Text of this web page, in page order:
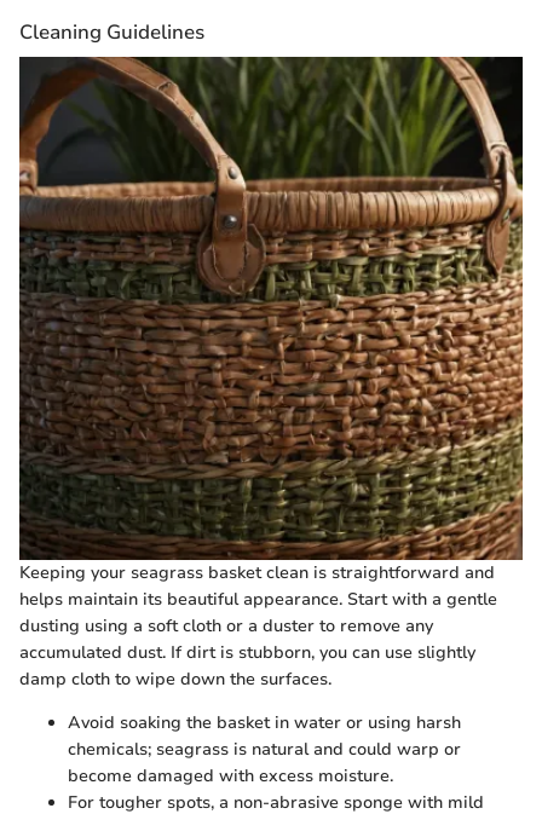
Cleaning Guidelines
Keeping your seagrass basket clean is straightforward and
helps maintain its beautiful appearance. Start with a gentle
dusting using a soft cloth or a duster to remove any
accumulated dust. If dirt is stubborn, you can use slightly
damp cloth to wipe down the surfaces.
Avoid soaking the basket in water or using harsh
chemicals; seagrass is natural and could warp or
become damaged with excess moisture.
For tougher spots, a non-abrasive sponge with mild